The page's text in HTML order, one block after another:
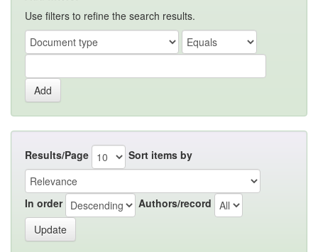
Use filters to refine the search results.
Results/Page Sort items by
In order Authors/record